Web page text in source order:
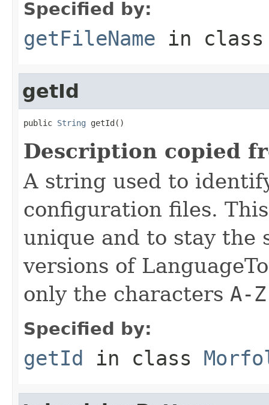
Specified by:
getFileName in
getId
public String getId()
Description copied
A string used to
configuration files.
unique and to stay the
versions of
only the characters A-Z
Specified by:
getId in class